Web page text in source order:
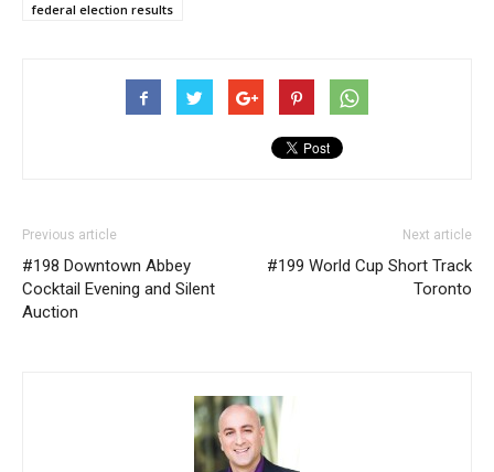
federal election results
Previous article
#198 Downtown Abbey
Cocktail Evening and Silent
Auction
Next article
#199 World Cup Short Track
Toronto